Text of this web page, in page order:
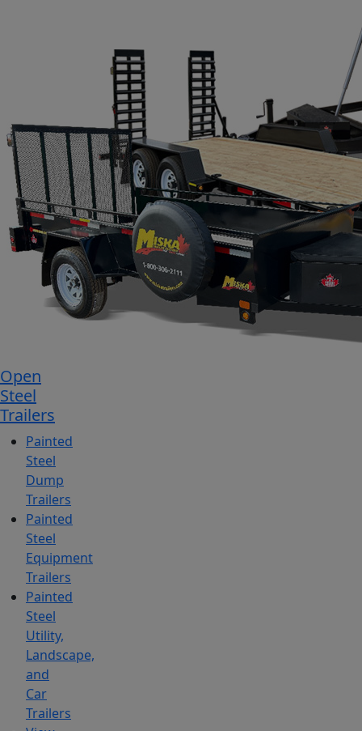
Open
Steel
Trailers
Painted
Steel
Dump
Trailers
Painted
Steel
Equipment
Trailers
Painted
Steel
Utility,
Landscape,
and
Car
Trailers